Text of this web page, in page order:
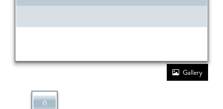
Gallery